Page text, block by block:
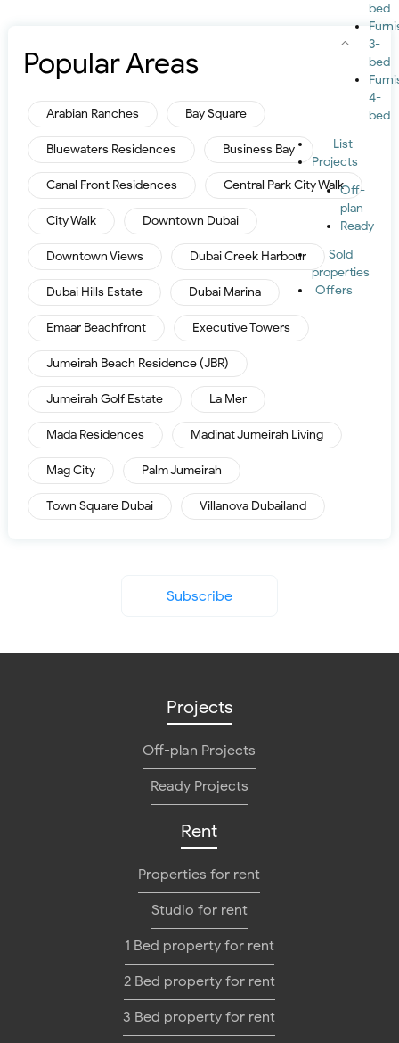
bed
3-
bed
4-
bed
List
Projects
Off-
plan
Ready
Sold
properties
Offers
Popular Areas
Arabian Ranches Bay Square
Bluewaters Residences Business Bay
Canal Front Residences Central Park City Walk
City Walk Downtown Dubai
Downtown Views Dubai Creek Harbour
Dubai Hills Estate Dubai Marina
Emaar Beachfront Executive Towers
Jumeirah Beach Residence (JBR)
Jumeirah Golf Estate La Mer
Mada Residences Madinat Jumeirah Living
Mag City Palm Jumeirah
Town Square Dubai Villanova Dubailand
Subscribe
Projects
Off-plan Projects
Ready Projects
Rent
Properties for rent
Studio for rent
1 Bed property for rent
2 Bed property for rent
3 Bed property for rent